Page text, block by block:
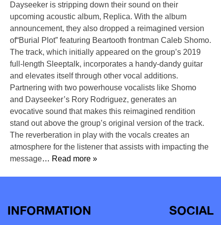
Dayseeker is stripping down their sound on their
upcoming acoustic album, Replica. With the album
announcement, they also dropped a reimagined version
of“Burial Plot” featuring Beartooth frontman Caleb Shomo.
The track, which initially appeared on the group’s 2019
full-length Sleeptalk, incorporates a handy-dandy guitar
and elevates itself through other vocal additions.
Partnering with two powerhouse vocalists like Shomo
and Dayseeker’s Rory Rodriguez, generates an
evocative sound that makes this reimagined rendition
stand out above the group’s original version of the track.
The reverberation in play with the vocals creates an
atmosphere for the listener that assists with impacting the
message… Read more »
INFORMATION SOCIAL